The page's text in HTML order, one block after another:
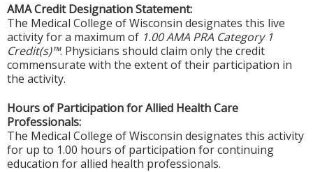
AMA Credit Designation Statement:
The Medical College of Wisconsin designates this live
activity for a maximum of 1.00 AMA PRA Category 1
Credit(s)™. Physicians should claim only the credit
commensurate with the extent of their participation in
the activity.
Hours of Participation for Allied Health Care
Professionals:
The Medical College of Wisconsin designates this activity
for up to 1.00 hours of participation for continuing
education for allied health professionals.